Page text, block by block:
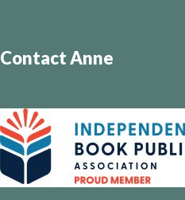
Contact Anne